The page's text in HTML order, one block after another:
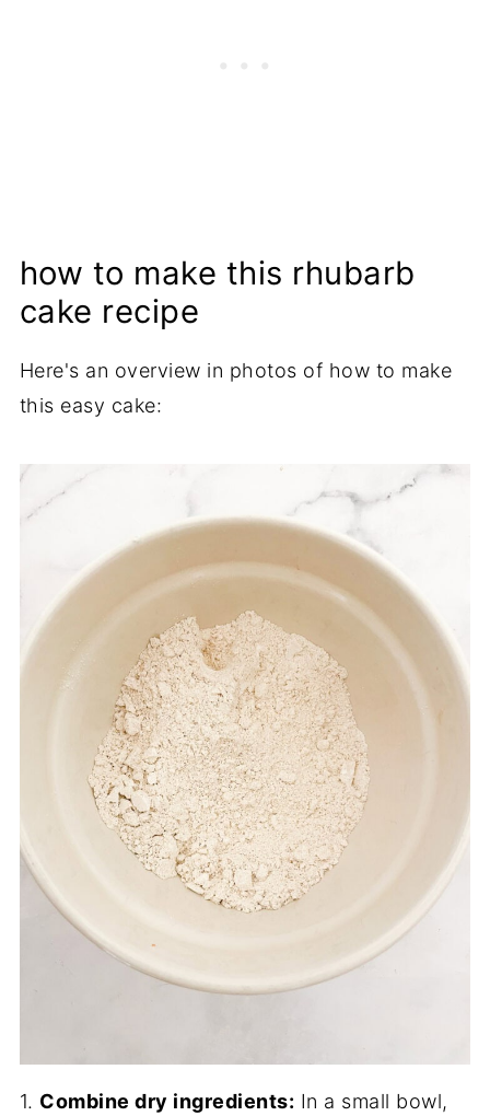
how to make this rhubarb
cake recipe
Here's an overview in photos of how to make
this easy cake:
1. Combine dry ingredients: In a small bowl,